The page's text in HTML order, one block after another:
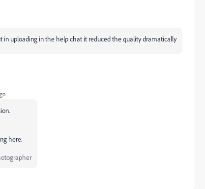
uploading in the help chat it reduced the quality dramatically
here.